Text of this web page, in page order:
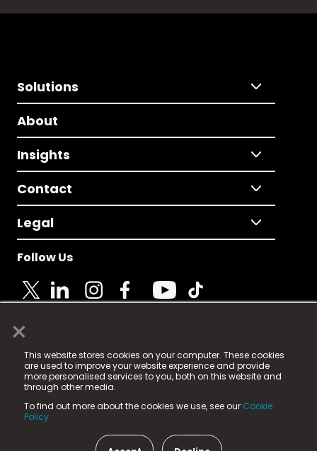
×
This website stores cookies on your computer. These cookies
are used to improve your website experience and provide
more personalised services to you, both on this website and
through other media.
To find out more about the cookies we use, see our Cookie
Policy.
Solutions
About
Insights
Contact
Legal
Follow Us
© 2025 Fame Media Tech Limited. n-gage.io is a
registered trademark.
Fame Media Tech (trading as n-gage.io) is registered
in England & Wales
15 Parsons Court, Welbury Way, Aycliffe Business Park,
County Durham, DL5 6ZE (Company Number